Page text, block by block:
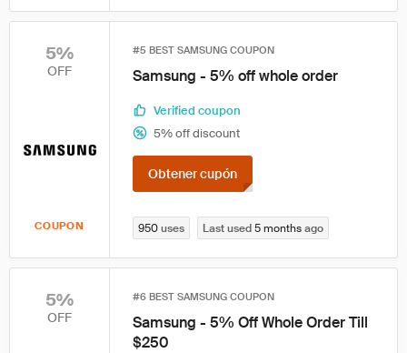
5%
OFF
COUPON
#5 BEST SAMSUNG COUPON
Samsung - 5% off whole order
Verified coupon
5% off discount
Obtener cupón
950uses Last used5 monthsago
5%
OFF
#6 BEST SAMSUNG COUPON
Samsung - 5% Off Whole Order Till
$250